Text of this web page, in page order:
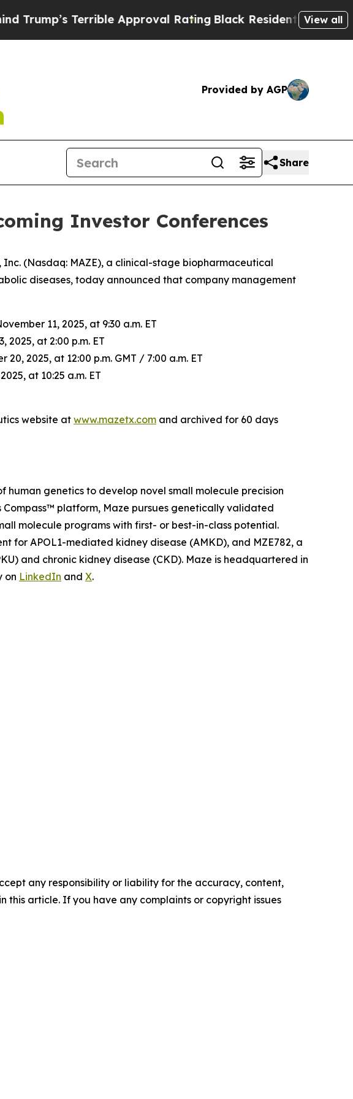
Terrible Approval RatingBlack Residents Warned of
View all
Provided by AGP
Share
Investor Conferences
Inc. (Nasdaq: MAZE), a clinical-stage biopharmaceutical
diseases, today announced that company management
11, 2025, at 9:30 a.m. ET
at 2:00 p.m. ET
2025, at 12:00 p.m. GMT / 7:00 a.m. ET
at 10:25 a.m. ET
website at www.mazetx.com and archived for 60 days
genetics to develop novel small molecule precision
platform, Maze pursues genetically validated
molecule programs with first- or best-in-class potential.
for APOL1-mediated kidney disease (AMKD), and MZE782, a
and chronic kidney disease (CKD). Maze is headquartered in
on LinkedIn and X.
any responsibility or liability for the accuracy, content,
this article. If you have any complaints or copyright issues